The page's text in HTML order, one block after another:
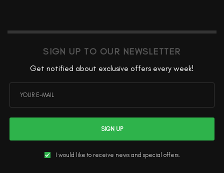
SIGN UP TO OUR NEWSLETTER
Get notified about exclusive offers every week!
SIGN UP
I would like to receive news and special offers.